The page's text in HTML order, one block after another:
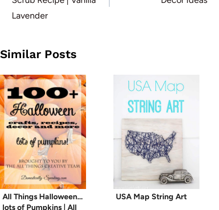
Lavender
Similar Posts
All Things Halloween…
lots of Pumpkins | All
USA Map String Art